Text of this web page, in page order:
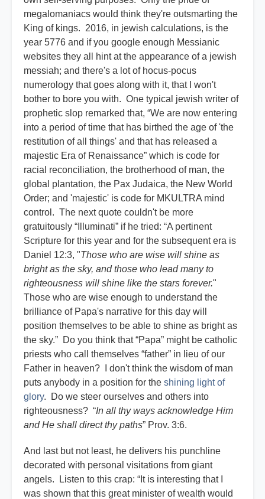
megalomaniacs would think they're outsmarting the
King of kings. 2016, in jewish calculations, is the
year 5776 and if you google enough Messianic
websites they all hint at the appearance of a jewish
messiah; and there's a lot of hocus-pocus
numerology that goes along with it, that I won't
bother to bore you with. One typical jewish writer of
prophetic slop remarked that, “We are now entering
into a period of time that has birthed the age of 'the
restitution of all things' and that has released a
majestic Era of Renaissance” which is code for
racial reconciliation, the brotherhood of man, the
global plantation, the Pax Judaica, the New World
Order; and 'majestic' is code for MKULTRA mind
control. The next quote couldn't be more
gratuitously “Illuminati” if he tried: “A pertinent
Scripture for this year and for the subsequent era is
Daniel 12:3, "Those who are wise will shine as
bright as the sky, and those who lead many to
righteousness will shine like the stars forever."
Those who are wise enough to understand the
brilliance of Papa's narrative for this day will
position themselves to be able to shine as bright as
the sky.” Do you think that “Papa” might be catholic
priests who call themselves “father” in lieu of our
Father in heaven? I don't think the wisdom of man
puts anybody in a position for the shining light of
glory. Do we steer ourselves and others into
righteousness? “In all thy ways acknowledge Him
and He shall direct thy paths” Prov. 3:6.
And last but not least, he delivers his punchline
decorated with personal visitations from giant
angels. Listen to this crap: “It is interesting that I
was shown that this great minister of wealth would